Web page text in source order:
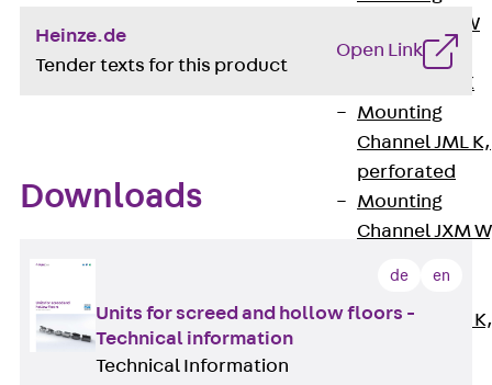
Channel JM W
Mounting
Channel JM K
Mounting
Channel JML K,
perforated
Mounting
Channel JXM
Channel JZM K,
Heinze.de
Tender texts for this product
Open Link
Downloads
de en
Units for screed and hollow floors -
Technical information
Technical Information